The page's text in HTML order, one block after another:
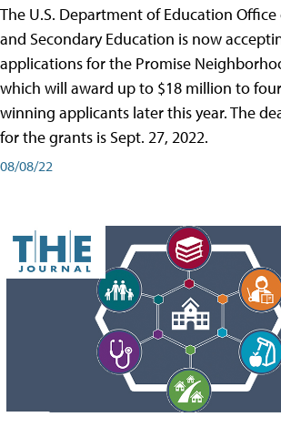
The U.S. Department of Education
and Secondary Education is now
applications for the Promise
which will award up to $18 million to
winning applicants later this year. The
for the grants is Sept. 27, 2022.
08/08/22